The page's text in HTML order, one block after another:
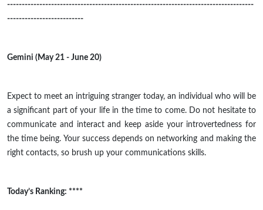
------------------------------------------------------------------------------------
--------------------------
Gemini (May 21 - June 20)
Expect to meet an intriguing stranger today, an individual who will be
a significant part of your life in the time to come. Do not hesitate to
communicate and interact and keep aside your introvertedness for
the time being. Your success depends on networking and making the
right contacts, so brush up your communications skills.
Today’s Ranking: ****